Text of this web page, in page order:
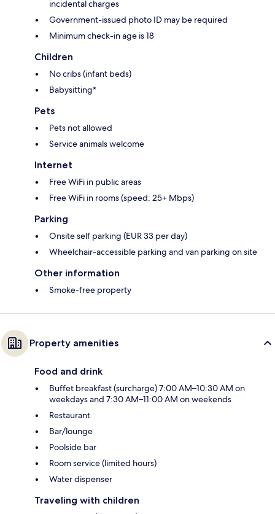
incidental charges
Government-issued photo ID may be required
Minimum check-in age is 18
Children
No cribs (infant beds)
Babysitting*
Pets
Pets not allowed
Service animals welcome
Internet
Free WiFi in public areas
Free WiFi in rooms (speed: 25+ Mbps)
Parking
Onsite self parking (EUR 33 per day)
Wheelchair-accessible parking and van parking on site
Other information
Smoke-free property
Property amenities
Food and drink
Buffet breakfast (surcharge) 7:00 AM–10:30 AM on
weekdays and 7:30 AM–11:00 AM on weekends
Restaurant
Bar/lounge
Poolside bar
Room service (limited hours)
Water dispenser
Traveling with children